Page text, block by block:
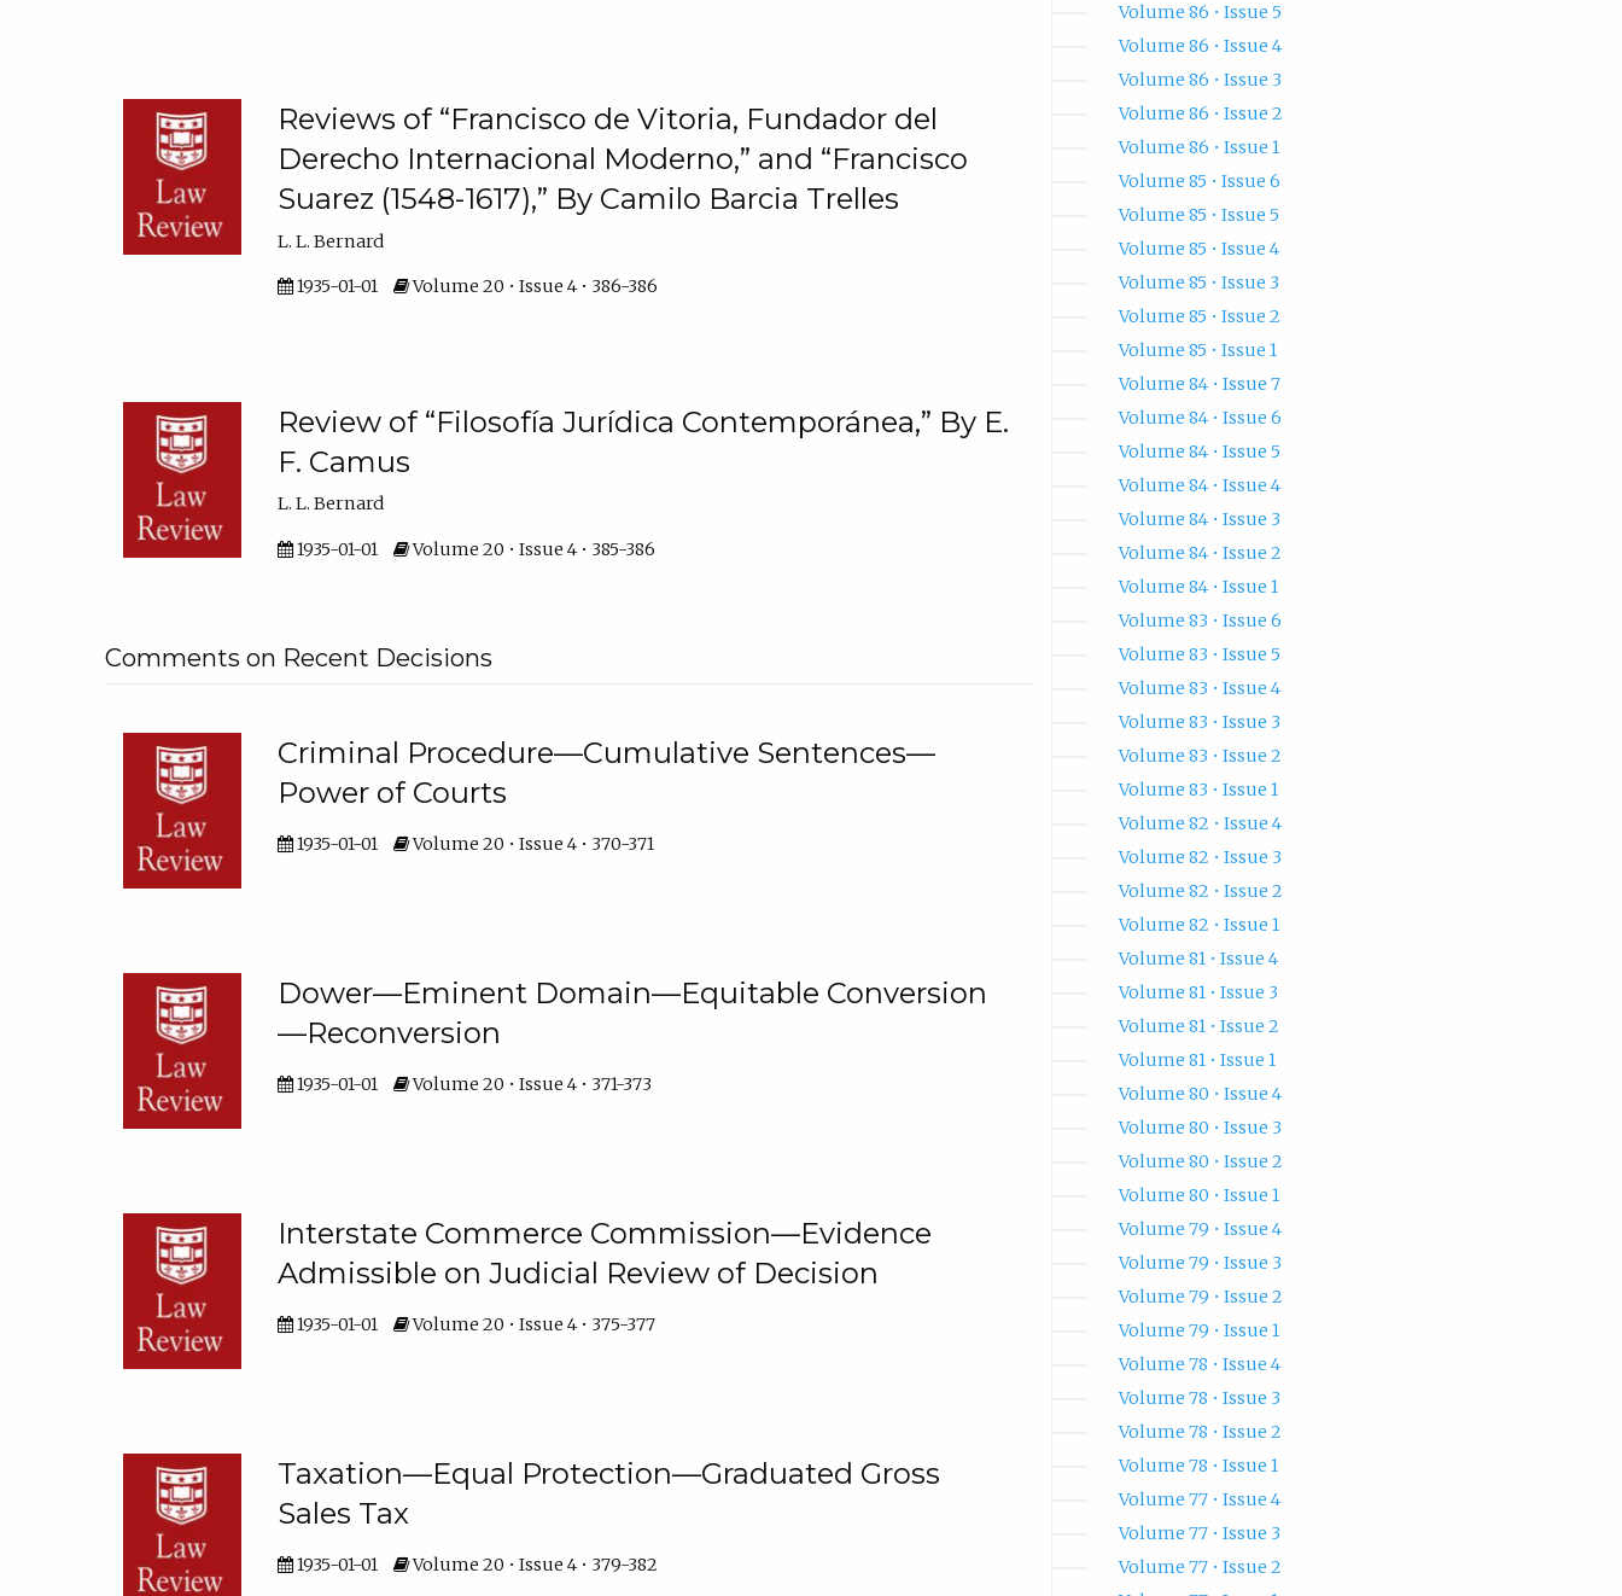
Reviews of “Francisco de Vitoria, Fundador del
Derecho Internacional Moderno,” and “Francisco
Suarez (1548-1617),” By Camilo Barcia Trelles
L. L. Bernard
1935-01-01 Volume 20 • Issue 4 • 386-386
Review of “Filosofía Jurídica Contemporánea,” By E.
F. Camus
L. L. Bernard
1935-01-01 Volume 20 • Issue 4 • 385-386
Comments on Recent Decisions
Criminal Procedure—Cumulative Sentences—
Power of Courts
1935-01-01 Volume 20 • Issue 4 • 370-371
Dower—Eminent Domain—Equitable Conversion
—Reconversion
1935-01-01 Volume 20 • Issue 4 • 371-373
Interstate Commerce Commission—Evidence
Admissible on Judicial Review of Decision
1935-01-01 Volume 20 • Issue 4 • 375-377
Taxation—Equal Protection—Graduated Gross
Sales Tax
1935-01-01 Volume 20 • Issue 4 • 379-382
Volume 86 • Issue 5
Volume 86 • Issue 4
Volume 86 • Issue 3
Volume 86 • Issue 2
Volume 86 • Issue 1
Volume 85 • Issue 6
Volume 85 • Issue 5
Volume 85 • Issue 4
Volume 85 • Issue 3
Volume 85 • Issue 2
Volume 85 • Issue 1
Volume 84 • Issue 7
Volume 84 • Issue 6
Volume 84 • Issue 5
Volume 84 • Issue 4
Volume 84 • Issue 3
Volume 84 • Issue 2
Volume 84 • Issue 1
Volume 83 • Issue 6
Volume 83 • Issue 5
Volume 83 • Issue 4
Volume 83 • Issue 3
Volume 83 • Issue 2
Volume 83 • Issue 1
Volume 82 • Issue 4
Volume 82 • Issue 3
Volume 82 • Issue 2
Volume 82 • Issue 1
Volume 81 • Issue 4
Volume 81 • Issue 3
Volume 81 • Issue 2
Volume 81 • Issue 1
Volume 80 • Issue 4
Volume 80 • Issue 3
Volume 80 • Issue 2
Volume 80 • Issue 1
Volume 79 • Issue 4
Volume 79 • Issue 3
Volume 79 • Issue 2
Volume 79 • Issue 1
Volume 78 • Issue 4
Volume 78 • Issue 3
Volume 78 • Issue 2
Volume 78 • Issue 1
Volume 77 • Issue 4
Volume 77 • Issue 3
Volume 77 • Issue 2